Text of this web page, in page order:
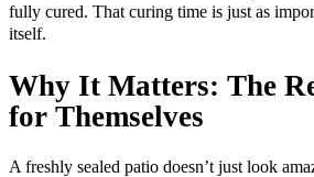
fully cured. That curing time is just as
itself.
Why It Matters: The
for Themselves
A freshly sealed patio doesn’t just look